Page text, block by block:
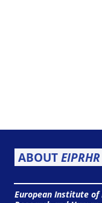
ABOUTEIPRHR
European Institute of